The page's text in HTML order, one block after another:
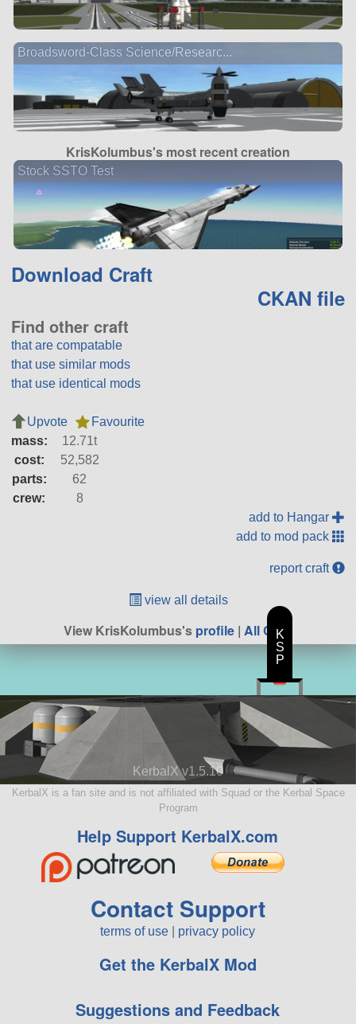
Broadsword-Class Science/Researc...
KrisKolumbus's most recent creation
Stock SSTO Test
Download Craft
CKAN file
Find other craft
that are compatable
that use similar mods
that use identical mods
Upvote
Favourite
mass:
12.71t
cost:
52,582
parts:
62
crew:
8
add to Hangar
add to mod pack
report craft
view all details
View KrisKolumbus'sprofile | All Craft
KerbalX v1.5.10
KerbalX is a fan site and is not affiliated with Squad or the Kerbal Space
Program
Help Support KerbalX.com
Contact Support
terms of use privacy policy
Get the KerbalX Mod
Suggestions and Feedback
K
S
P